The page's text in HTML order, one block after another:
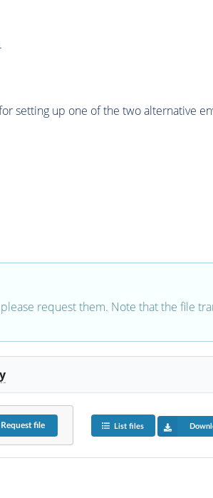
setting up one of the two alternative
request them. Note that the file
Requestfile List files